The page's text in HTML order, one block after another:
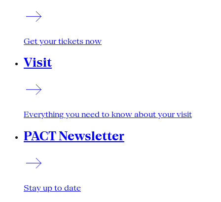
Get your tickets now
Visit
Everything you need to know about your visit
PACT Newsletter
Stay up to date